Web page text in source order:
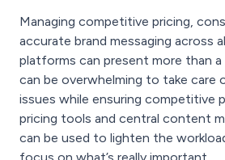
Managing competitive pricing,
accurate brand messaging across
platforms can present more than
can be overwhelming to take care
issues while ensuring competitive
pricing tools and central content
can be used to lighten the